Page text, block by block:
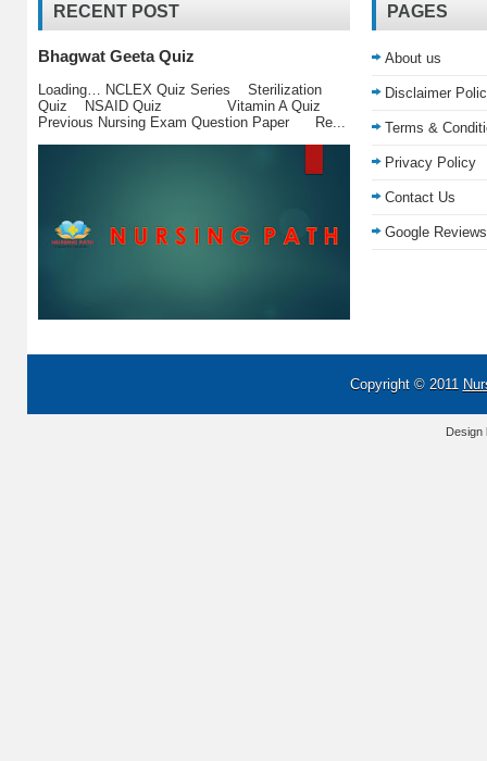
RECENT POST
Bhagwat Geeta Quiz
Loading… NCLEX Quiz Series Sterilization
Quiz NSAID Quiz Vitamin A Quiz
Previous Nursing Exam Question Paper Re...
PAGES
About us
Disclaimer
Terms &
Privacy Policy
Contact Us
Google Reviews
Copyright © 2011